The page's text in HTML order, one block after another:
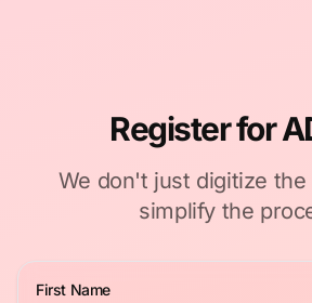
Register for
We don't just digitize
simplify the
First Name